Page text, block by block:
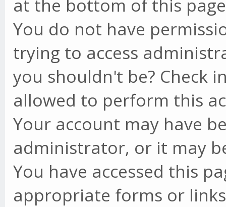
at the bottom of this
You do not have
trying to access
you shouldn't be? Check
allowed to perform this
Your account may have
administrator, or it may
You have accessed this
appropriate forms or